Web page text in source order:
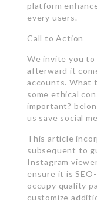
platform
every users.
Call to Action
We invite you to
afterward it
accounts. What
some ethical
important?
us save social
This article
subsequent to
Instagram
ensure it is
occupy quality
customize